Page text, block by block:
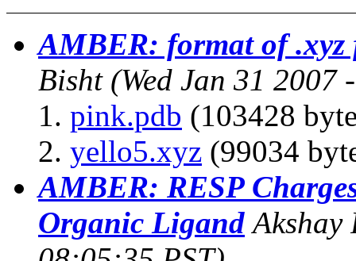
AMBER: format of .xyz
Bisht (Wed Jan 31 2007
pink.pdb (103428
yello5.xyz (99034
AMBER: RESP
Organic Ligand Akshay